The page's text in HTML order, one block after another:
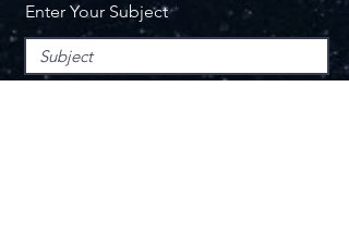
Enter Your Subject